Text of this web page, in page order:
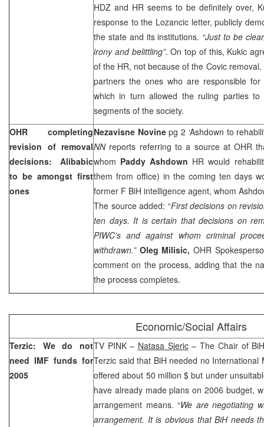
HDZ and HR seems to be definitely over,
response to the Lozancic letter, publicly
the state and its institutions. “Just to be
irony and belittling”. On top of this, Kukic
of the HR, not because of the Covic
partners the ones who are responsible
which in turn allowed the ruling parties
segments of the society.
OHR completing
revision of removal
decisions: Alibabic
to be amongst first
ones
Nezavisne Novinepg 2 ‘Ashdown to
NNreports referring to a source at OHR
whom Paddy Ashdown HR would
them from office) in the coming ten days
former F BiH intelligence agent, whom
The source added: “First decisions on
ten days. It is certain that decisions on
PIWC’s and against whom criminal
withdrawn.” Oleg Milisic,OHR
comment on the process, adding that the
the process completes.
Economic/Social Affairs
Terzic: We do not
need IMF funds for
2005
TV PINK – Natasa Sjeric– The Chair of
Terzic said that BiH needed no International
offered about 50 million $ but under
have already made plans on 2006 budget,
arrangement means. “We are negotiating
arrangement. It is obvious that BiH needs